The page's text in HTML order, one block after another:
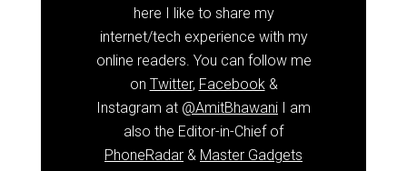
here I like to share my
internet/tech experience with my
online readers. You can follow me
on Twitter, Facebook &
Instagram at @AmitBhawani I am
also the Editor-in-Chief of
PhoneRadar & Master Gadgets